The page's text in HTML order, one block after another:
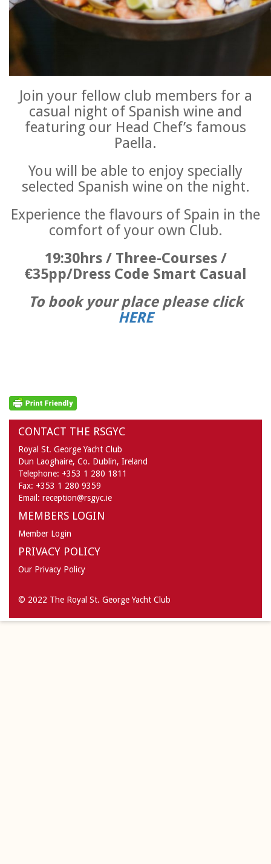
Join your fellow club members for a
casual night of Spanish wine and
featuring our Head Chef’s famous
Paella.
You will be able to enjoy specially
selected Spanish wine on the night.
Experience the flavours of Spain in the
comfort of your own Club.
19:30hrs / Three-Courses /
€35pp/Dress Code Smart Casual
To book your place please click
HERE
CONTACT THE RSGYC
Royal St. George Yacht Club
Dun Laoghaire, Co. Dublin, Ireland
Telephone: +353 1 280 1811
Fax: +353 1 280 9359
Email: reception@rsgyc.ie
MEMBERS LOGIN
Member Login
PRIVACY POLICY
Our Privacy Policy
© 2022 The Royal St. George Yacht Club